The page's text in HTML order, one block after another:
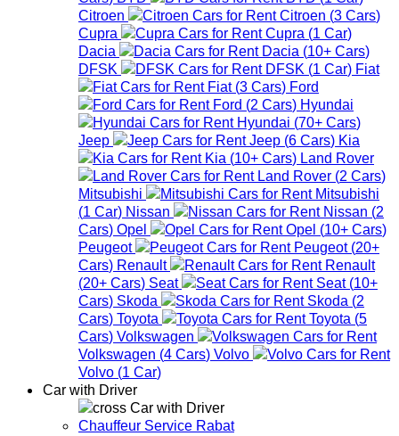
Citroen
Citroen (3 Cars)
Cupra
Cupra (1 Car)
Dacia
Dacia (10+ Cars)
DFSK
DFSK (1 Car) Fiat
Fiat (3 Cars) Ford
Ford (2 Cars) Hyundai
Hyundai (70+ Cars)
Jeep
Jeep (6 Cars) Kia
Kia (10+ Cars) Land Rover
Land Rover (2 Cars)
Mitsubishi
Mitsubishi
(1 Car) Nissan Nissan (2
Cars) Opel Opel (10+ Cars)
Peugeot
Peugeot (20+
Cars) Renault
Renault
(20+ Cars) Seat Seat (10+
Cars) Skoda Skoda (2
Cars) Toyota Toyota (5
Cars) Volkswagen
Volkswagen (4 Cars) Volvo
Volvo (1 Car)
Car with Driver
Car with Driver
Chauffeur Service Rabat